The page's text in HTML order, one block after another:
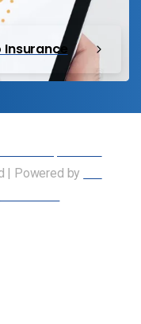
Insurance
| Powered by